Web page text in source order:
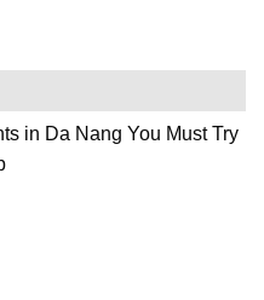
in Da Nang You Must Try